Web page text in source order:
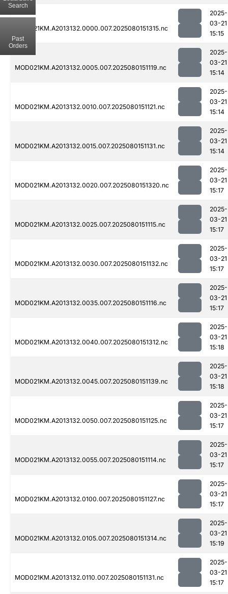
MOD021KM.A2013132.0000.007.2025080151315.nc
2025-
03-21
15:15
MOD021KM.A2013132.0005.007.2025080151119.nc
2025-
03-21
15:14
MOD021KM.A2013132.0010.007.2025080151121.nc
2025-
03-21
15:14
MOD021KM.A2013132.0015.007.2025080151131.nc
2025-
03-21
15:14
MOD021KM.A2013132.0020.007.2025080151320.nc
2025-
03-21
15:17
MOD021KM.A2013132.0025.007.2025080151115.nc
2025-
03-21
15:17
MOD021KM.A2013132.0030.007.2025080151132.nc
2025-
03-21
15:17
MOD021KM.A2013132.0035.007.2025080151116.nc
2025-
03-21
15:17
MOD021KM.A2013132.0040.007.2025080151312.nc
2025-
03-21
15:18
MOD021KM.A2013132.0045.007.2025080151139.nc
2025-
03-21
15:18
MOD021KM.A2013132.0050.007.2025080151125.nc
2025-
03-21
15:17
MOD021KM.A2013132.0055.007.2025080151114.nc
2025-
03-21
15:17
MOD021KM.A2013132.0100.007.2025080151127.nc
2025-
03-21
15:17
MOD021KM.A2013132.0105.007.2025080151314.nc
2025-
03-21
15:19
MOD021KM.A2013132.0110.007.2025080151131.nc
2025-
03-21
15:17
Search
Past
Orders